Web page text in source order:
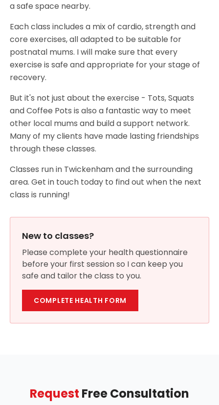
a safe space nearby.
Each class includes a mix of cardio, strength and
core exercises, all adapted to be suitable for
postnatal mums. I will make sure that every
exercise is safe and appropriate for your stage of
recovery.
But it's not just about the exercise - Tots, Squats
and Coffee Pots is also a fantastic way to meet
other local mums and build a support network.
Many of my clients have made lasting friendships
through these classes.
Classes run in Twickenham and the surrounding
area. Get in touch today to find out when the next
class is running!
New to classes?
Please complete your health questionnaire
before your first session so I can keep you
safe and tailor the class to you.
COMPLETE HEALTH FORM
Request Free Consultation